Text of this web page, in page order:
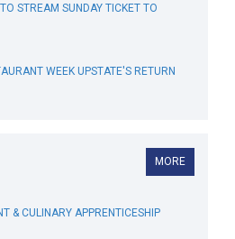
STREAM SUNDAY TICKET TO
WEEK UPSTATE'S RETURN
MORE
& CULINARY APPRENTICESHIP